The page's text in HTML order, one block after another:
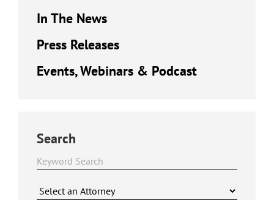
In The News
Press Releases
Events, Webinars & Podcast
Search